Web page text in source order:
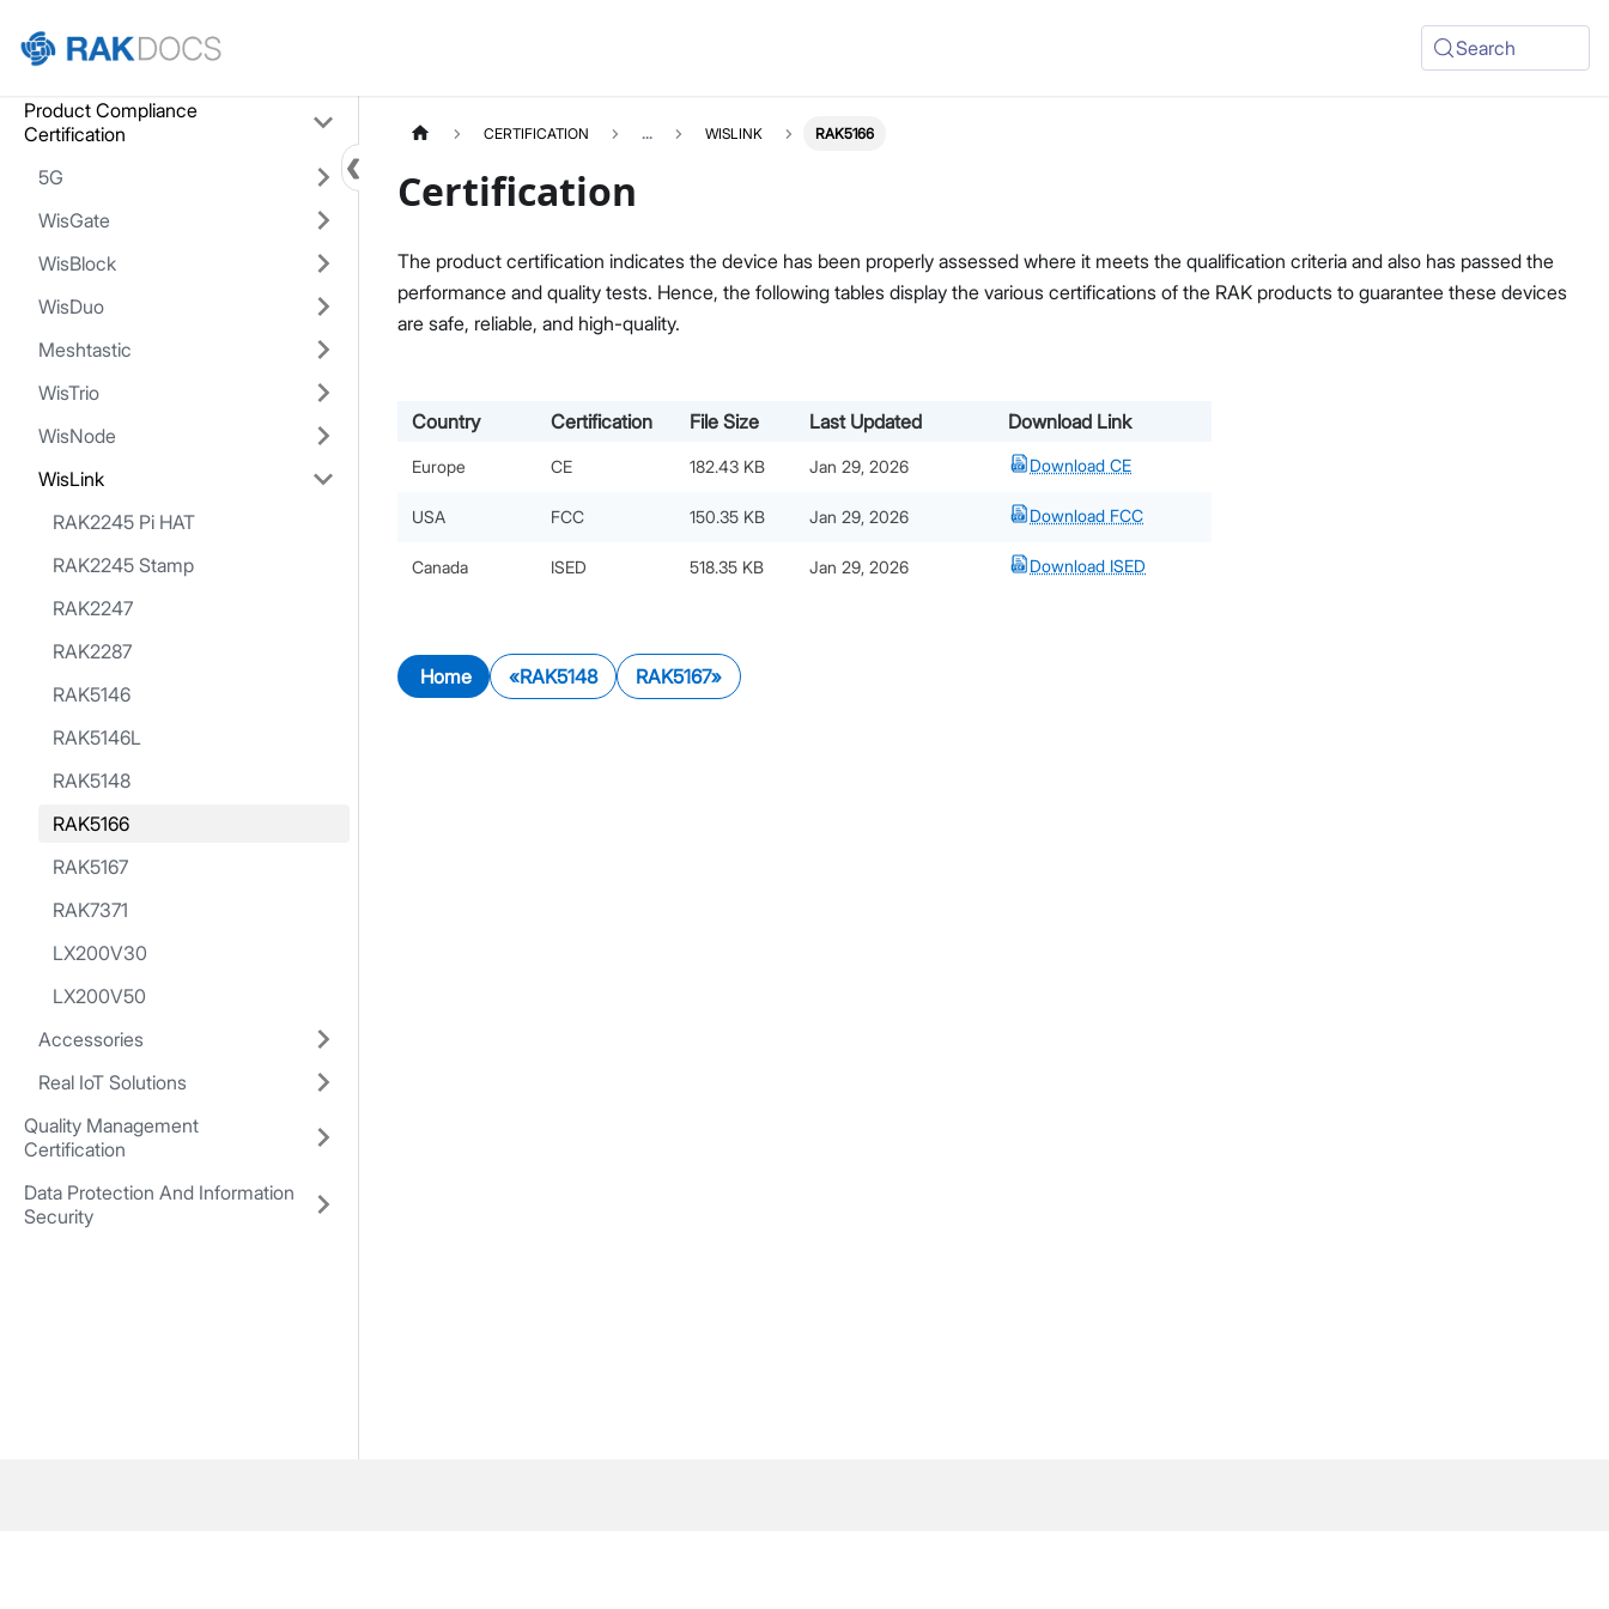
Search
Home
Product Compliance
Certification
5G
WisGate
WisBlock
WisDuo
Meshtastic
WisTrio
WisNode
WisLink
RAK2245 Pi HAT
RAK2245 Stamp
RAK2247
RAK2287
RAK5146
RAK5146L
RAK5148
RAK5166
RAK5167
RAK7371
LX200V30
LX200V50
Accessories
Real IoT Solutions
Quality Management
Certification
Data Protection And Information
Security
CERTIFICATION ... WISLINK RAK5166
Certification
The product certification indicates the device has been properly assessed where it meets the qualification criteria and also has passed the
performance and quality tests. Hence, the following tables display the various certifications of the RAK products to guarantee these devices
are safe, reliable, and high-quality.
Country Certification File Size Last Updated Download Link
Europe CE 182.43 KB Jan 29, 2026 Download CE
USA FCC 150.35 KB Jan 29, 2026 Download FCC
Canada ISED 518.35 KB Jan 29, 2026 Download ISED
Home RAK5148 RAK5167